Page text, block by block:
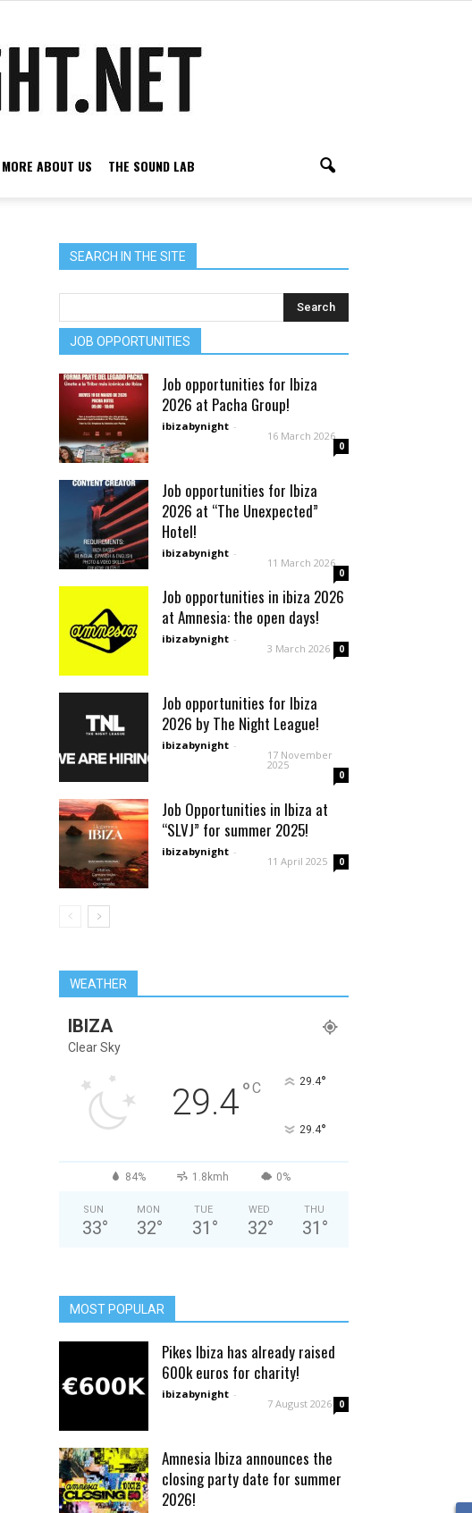
MORE ABOUT US THE SOUND LAB
SEARCH IN THE SITE
JOB OPPORTUNITIES
Job opportunities for Ibiza
2026 at Pacha Group!
ibizabynight -
16 March 2026
0
Job opportunities for Ibiza
2026 at “The Unexpected”
Hotel!
ibizabynight -
11 March 2026
0
Job opportunities in ibiza 2026
at Amnesia: the open days!
ibizabynight -
3 March 2026 0
Job opportunities for Ibiza
2026 by The Night League!
ibizabynight -
17 November
2025
0
Job Opportunities in Ibiza at
“SLVJ” for summer 2025!
ibizabynight -
11 April 2025 0
WEATHER
IBIZA
Clear Sky
29.4°C 29.4°
29.4°
84% 1.8kmh 0%
SUN
33°
MON
32°
TUE
31 °
WED
32°
THU
31 °
MOST POPULAR
Pikes Ibiza has already raised
600k euros for charity!
ibizabynight -
7 August 2026 0
Amnesia Ibiza announces the
closing party date for summer
2026!